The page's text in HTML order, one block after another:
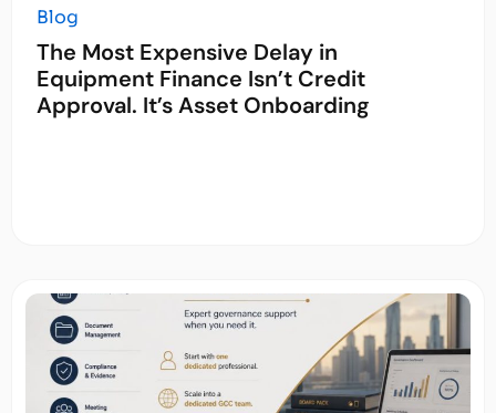
Blog
The Most Expensive Delay in
Equipment Finance Isn’t Credit
Approval. It’s Asset Onboarding